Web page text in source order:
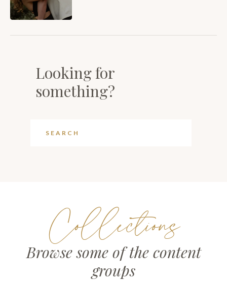
Looking for
something?
Collections
Browse some of the content
groups